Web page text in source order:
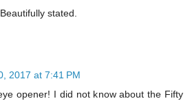
stated.
2017 at 7:41 PM
opener! I did not know about the Fifty